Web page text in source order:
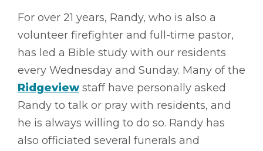
For over 21 years, Randy, who is also a
volunteer firefighter and full-time pastor,
has led a Bible study with our residents
every Wednesday and Sunday. Many of the
Ridgeviewstaff have personally asked
Randy to talk or pray with residents, and
he is always willing to do so. Randy has
also officiated several funerals and